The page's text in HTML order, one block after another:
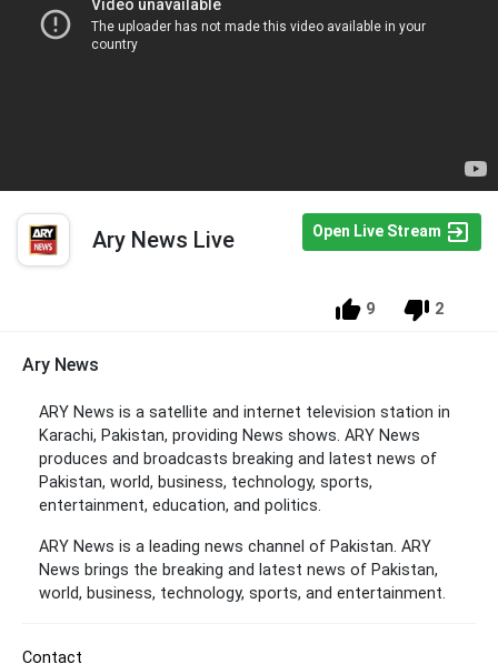
Ary News Live Open Live Stream
9 2
Ary News
ARY News is a satellite and internet television station in
Karachi, Pakistan, providing News shows. ARY News
produces and broadcasts breaking and latest news of
Pakistan, world, business, technology, sports,
entertainment, education, and politics.
ARY News is a leading news channel of Pakistan. ARY
News brings the breaking and latest news of Pakistan,
world, business, technology, sports, and entertainment.
Contact